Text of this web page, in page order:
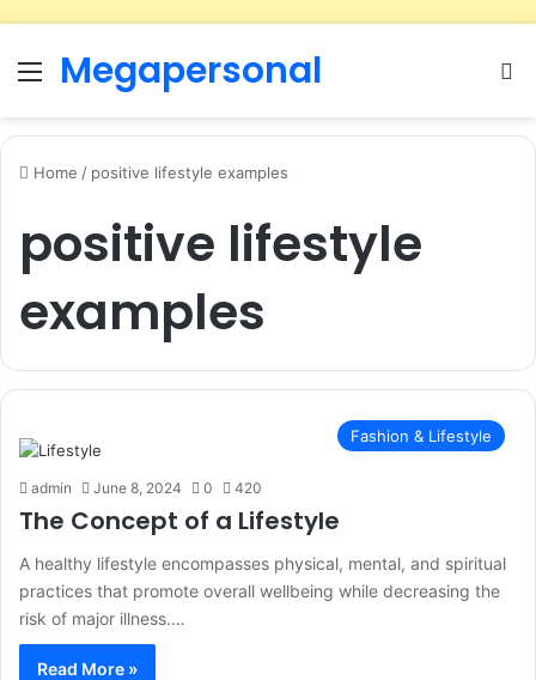
MenuMegapersonal
Home / positive lifestyle examples
positive lifestyle
examples
Fashion & Lifestyle
admin June 8, 2024 0 420
The Concept of a Lifestyle
A healthy lifestyle encompasses physical, mental, and spiritual
practices that promote overall wellbeing while decreasing the
risk of major illness.…
Read More »